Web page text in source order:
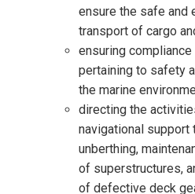
ensure the safe and
transport of cargo
ensuring
pertaining to safety
the marine
directing the
navigational support
unberthing,
of superstructures,
of defective deck